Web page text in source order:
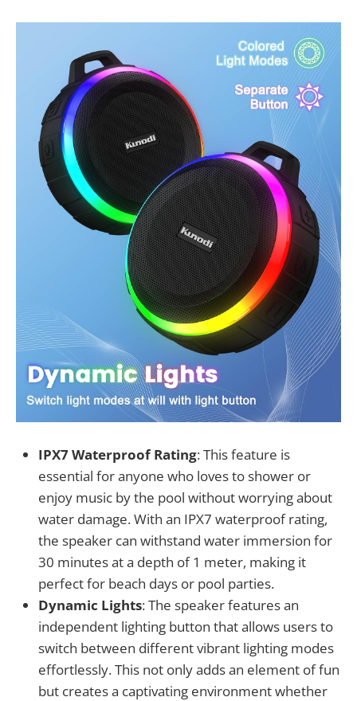
IPX7 Waterproof Rating: This feature is
essential for anyone who loves to shower or
enjoy music by the pool without worrying about
water damage. With an IPX7 waterproof rating,
the speaker can withstand water immersion for
30 minutes at a depth of 1 meter, making it
perfect for beach days or pool parties.
Dynamic Lights: The speaker features an
independent lighting button that allows users to
switch between different vibrant lighting modes
effortlessly. This not only adds an element of fun
but creates a captivating environment whether